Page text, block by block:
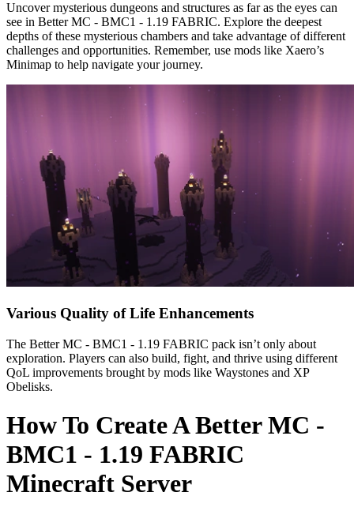
Uncover mysterious dungeons and structures as far as the eyes can
see in Better MC - BMC1 - 1.19 FABRIC. Explore the deepest
depths of these mysterious chambers and take advantage of different
challenges and opportunities. Remember, use mods like Xaero’s
Minimap to help navigate your journey.
Various Quality of Life Enhancements
The Better MC - BMC1 - 1.19 FABRIC pack isn’t only about
exploration. Players can also build, fight, and thrive using different
QoL improvements brought by mods like Waystones and XP
Obelisks.
How To Create A Better MC -
BMC1 - 1.19 FABRIC
Minecraft Server